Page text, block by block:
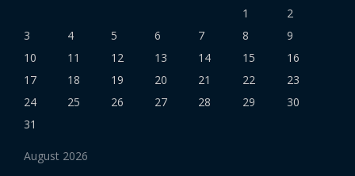
August 2026
1
2
3
4 5 6 7 8
9
10
11 12 13 14 15
16
17
18 19 20 21 22
23
24
25 26 27 28 29
30
31